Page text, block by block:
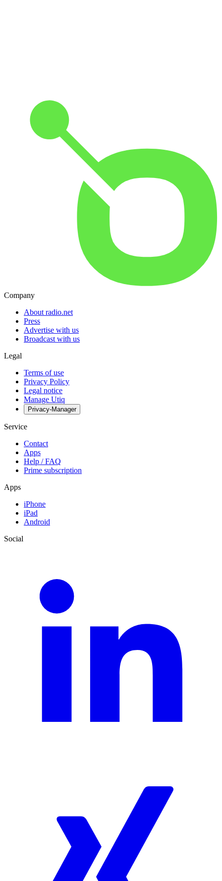
Company
About radio.net
Press
Advertise with us
Broadcast with us
Legal
Terms of use
Privacy Policy
Legal notice
Manage Utiq
Privacy-Manager
Service
Contact
Apps
Help / FAQ
Prime subscription
Apps
iPhone
iPad
Android
Social